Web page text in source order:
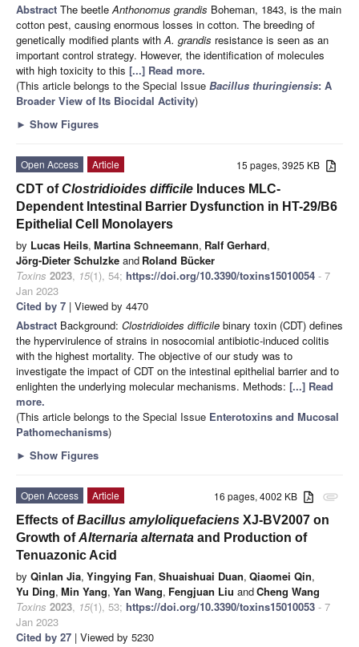
Abstract The beetle Anthonomus grandis Boheman, 1843, is the main
cotton pest, causing enormous losses in cotton. The breeding of
genetically modified plants with A. grandis resistance is seen as an
important control strategy. However, the identification of molecules
with high toxicity to this [...] Read more.
(This article belongs to the Special Issue Bacillus thuringiensis: A
Broader View of Its Biocidal Activity)
► Show Figures
15 pages, 3925 KB
Open Access
Article
CDT ofClostridioides difficile Induces MLC-
Dependent Intestinal Barrier Dysfunction in HT-29/B6
Epithelial Cell Monolayers
by Lucas Heils, Martina Schneemann, Ralf Gerhard,
Jörg-Dieter Schulzke and Roland Bücker
Toxins 2023, 15(1), 54; https://doi.org/10.3390/toxins15010054 - 7
Jan 2023
Cited by 7 | Viewed by 4470
Abstract Background: Clostridioides difficile binary toxin (CDT) defines
the hypervirulence of strains in nosocomial antibiotic-induced colitis
with the highest mortality. The objective of our study was to
investigate the impact of CDT on the intestinal epithelial barrier and to
enlighten the underlying molecular mechanisms. Methods: [...] Read
more.
(This article belongs to the Special Issue Enterotoxins and Mucosal
Pathomechanisms)
► Show Figures
attachment
16 pages, 4002 KB
Open Access
Article
Effects ofBacillus amyloliquefaciens XJ-BV2007 on
Growth ofAlternaria alternata and Production of
Tenuazonic Acid
by Qinlan Jia, Yingying Fan, Shuaishuai Duan, Qiaomei Qin,
Yu Ding, Min Yang, Yan Wang, Fengjuan Liu andCheng Wang
Toxins 2023, 15(1), 53; https://doi.org/10.3390/toxins15010053 - 7
Jan 2023
Cited by 27 | Viewed by 5230